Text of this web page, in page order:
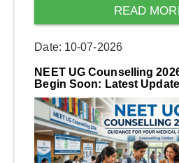
READ
Date: 10-07-2026
NEET UG Counselling
Begin Soon: Latest